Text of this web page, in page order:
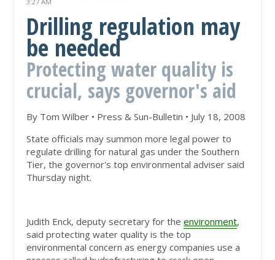
Drilling regulation may
be needed
Protecting water quality is
crucial, says governor's aid
By Tom Wilber • Press & Sun-Bulletin • July 18, 2008
State officials may summon more legal power to
regulate drilling for natural gas under the Southern
Tier, the governor's top environmental adviser said
Thursday night.
Judith Enck, deputy secretary for theenvironment,
said protecting water quality is the top
environmental concern as energy companies use a